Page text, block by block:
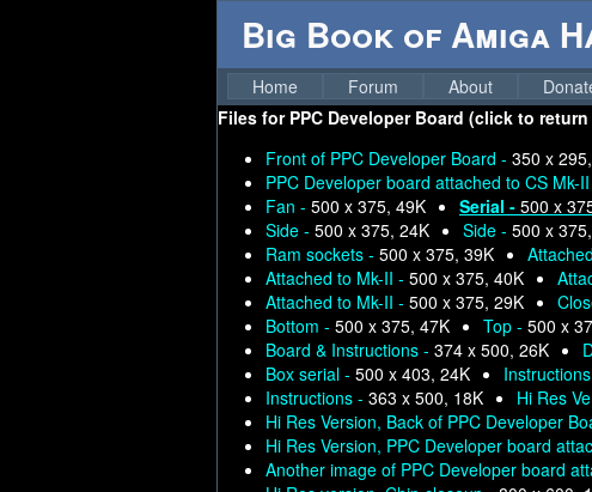
Big Book of Amiga
Home Forum About
Files for PPC Developer Board (click to
Front of PPC Developer Board - 350 x
PPC Developer board attached to CS Mk-
Fan - 500 x 375, 49K Serial - 500 x
Side - 500 x 375, 24K Side - 500 x
Ram sockets - 500 x 375, 39K
Attached to Mk-II - 500 x 375, 40K
Attached to Mk-II - 500 x 375, 29K
Bottom - 500 x 375, 47K Top - 500 x
Board & Instructions - 374 x 500, 26K
Box serial - 500 x 403, 24K
Instructions - 363 x 500, 18K Hi Res
Hi Res Version, Back of PPC Developer
Hi Res Version, PPC Developer board
Another image of PPC Developer board